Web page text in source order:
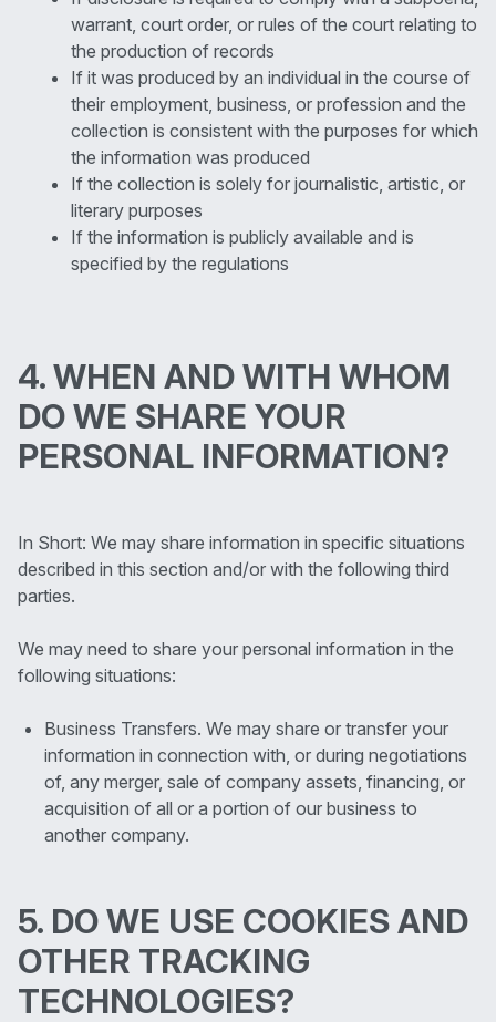
warrant, court order, or rules of the court relating to
the production of records
If it was produced by an individual in the course of
their employment, business, or profession and the
collection is consistent with the purposes for which
the information was produced
If the collection is solely for journalistic, artistic, or
literary purposes
If the information is publicly available and is
specified by the regulations
4. WHEN AND WITH WHOM
DO WE SHARE YOUR
PERSONAL INFORMATION?
In Short: We may share information in specific situations
described in this section and/or with the following third
parties.
We may need to share your personal information in the
following situations:
Business Transfers. We may share or transfer your
information in connection with, or during negotiations
of, any merger, sale of company assets, financing, or
acquisition of all or a portion of our business to
another company.
5. DO WE USE COOKIES AND
OTHER TRACKING
TECHNOLOGIES?